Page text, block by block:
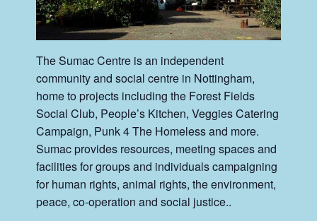
The Sumac Centre is an independent
community and social centre in Nottingham,
home to projects including the Forest Fields
Social Club, People’s Kitchen, Veggies Catering
Campaign, Punk 4 The Homeless and more.
Sumac provides resources, meeting spaces and
facilities for groups and individuals campaigning
for human rights, animal rights, the environment,
peace, co-operation and social justice..